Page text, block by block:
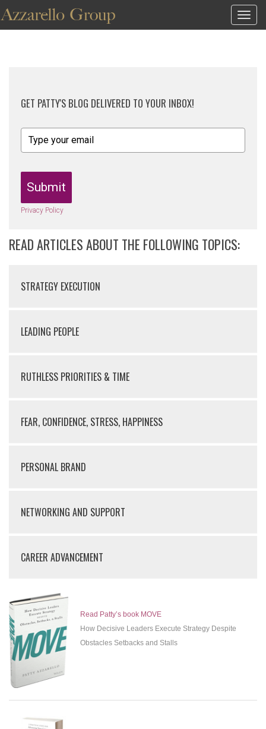
GET PATTY'S BLOG DELIVERED TO YOUR INBOX!
Submit
Privacy Policy
READ ARTICLES ABOUT THE FOLLOWING TOPICS:
STRATEGY EXECUTION
LEADING PEOPLE
RUTHLESS PRIORITIES & TIME
FEAR, CONFIDENCE, STRESS, HAPPINESS
PERSONAL BRAND
NETWORKING AND SUPPORT
CAREER ADVANCEMENT
Read Patty’s book MOVE
How Decisive Leaders Execute Strategy Despite
Obstacles Setbacks and Stalls